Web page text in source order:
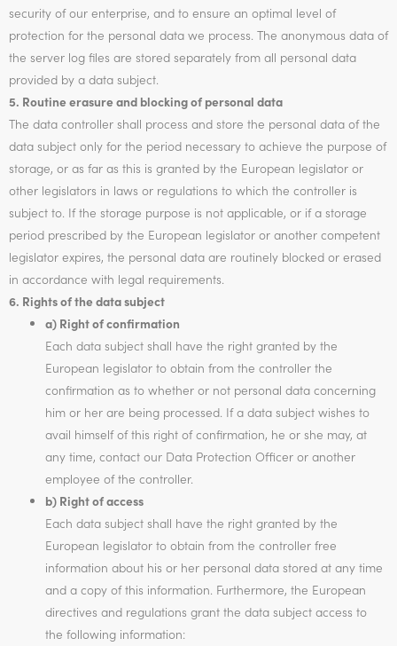
security of our enterprise, and to ensure an optimal level of
protection for the personal data we process. The anonymous data of
the server log files are stored separately from all personal data
provided by a data subject.
5. Routine erasure and blocking of personal data
The data controller shall process and store the personal data of the
data subject only for the period necessary to achieve the purpose of
storage, or as far as this is granted by the European legislator or
other legislators in laws or regulations to which the controller is
subject to. If the storage purpose is not applicable, or if a storage
period prescribed by the European legislator or another competent
legislator expires, the personal data are routinely blocked or erased
in accordance with legal requirements.
6. Rights of the data subject
a) Right of confirmation
Each data subject shall have the right granted by the
European legislator to obtain from the controller the
confirmation as to whether or not personal data concerning
him or her are being processed. If a data subject wishes to
avail himself of this right of confirmation, he or she may, at
any time, contact our Data Protection Officer or another
employee of the controller.
b) Right of access
Each data subject shall have the right granted by the
European legislator to obtain from the controller free
information about his or her personal data stored at any time
and a copy of this information. Furthermore, the European
directives and regulations grant the data subject access to
the following information: